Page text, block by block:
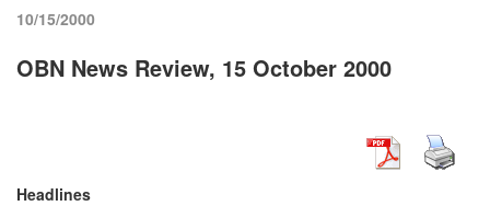
10/15/2000
OBN News Review, 15 October 2000
Headlines